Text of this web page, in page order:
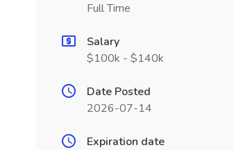
Full Time
Salary
$100k - $140k
Date Posted
2026-07-14
Expiration date